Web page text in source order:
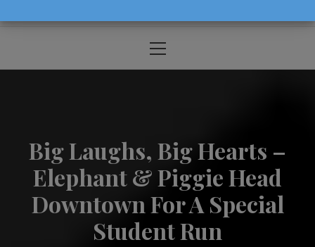
Menu
Big Laughs, Big Hearts –
Elephant & Piggie Head
Downtown For A Special
Student Run